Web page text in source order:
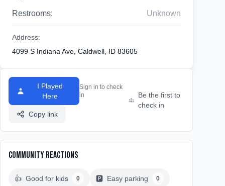
Restrooms: Unknown
Address:
4099 S Indiana Ave, Caldwell, ID 83605
I Played
Here
Sign in to check
in
Copy link
Be the first to
check in
Community Reactions
👍 Good for kids 0 🅿️ Easy parking 0